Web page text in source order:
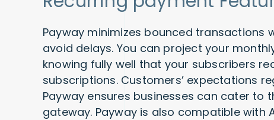
Payway minimizes bounced transactions
avoid delays. You can project your
knowing fully well that your subscribers
subscriptions. Customers’ expectations
Payway ensures businesses can cater to
gateway. Payway is also compatible with